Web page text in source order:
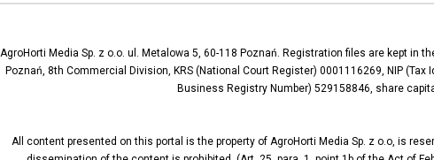
AgroHorti Media Sp. z o.o. ul. Metalowa 5, 60-118 Poznań. Registration files are kept in
Poznań, 8th Commercial Division, KRS (National Court Register) 0001116269, NIP (Tax
Business Registry Number) 529158846, share
All content presented on this portal is the property of AgroHorti Media Sp. z o.o, is